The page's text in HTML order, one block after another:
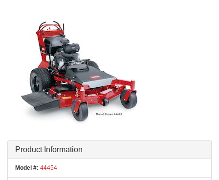
Product Information
Model #: 44454